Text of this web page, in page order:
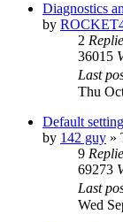
Diagnostics
by
2
36015
Last
Thu
Default
by 142 guy »
9
69273
Last
Wed